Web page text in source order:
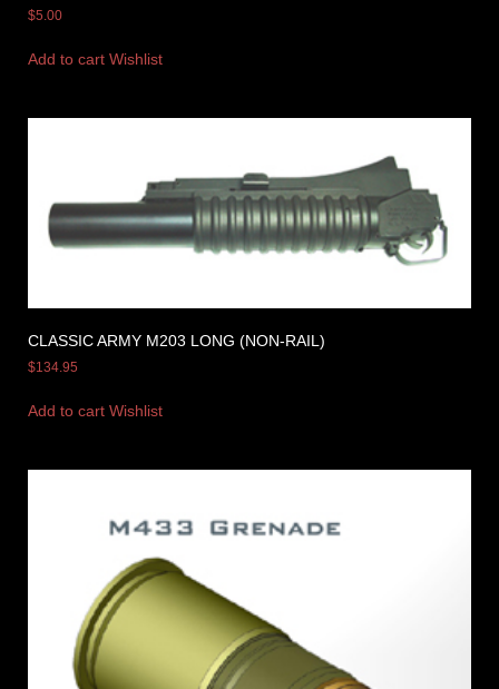
$5.00
Add to cart Wishlist
CLASSIC ARMY M203 LONG (NON-RAIL)
$134.95
Add to cart Wishlist